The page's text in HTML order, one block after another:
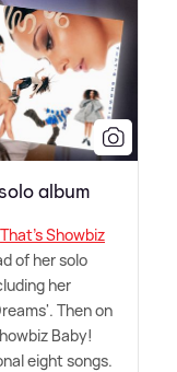
album
That's Showbiz
of her solo
her
Then on
Baby!
eight songs.